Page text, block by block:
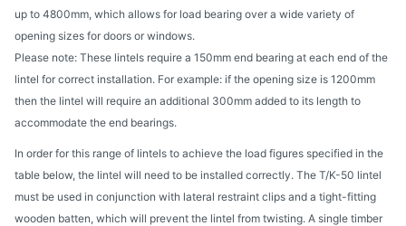
up to 4800mm, which allows for load bearing over a wide variety of
opening sizes for doors or windows.
Please note: These lintels require a 150mm end bearing at each end of the
lintel for correct installation. For example: if the opening size is 1200mm
then the lintel will require an additional 300mm added to its length to
accommodate the end bearings.
In order for this range of lintels to achieve the load figures specified in the
table below, the lintel will need to be installed correctly. The T/K-50 lintel
must be used in conjunction with lateral restraint clips and a tight-fitting
wooden batten, which will prevent the lintel from twisting. A single timber